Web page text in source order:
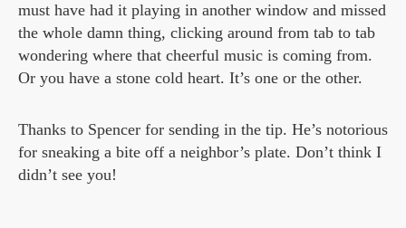
must have had it playing in another window and missed
the whole damn thing, clicking around from tab to tab
wondering where that cheerful music is coming from.
Or you have a stone cold heart. It’s one or the other.
Thanks to Spencer for sending in the tip. He’s notorious
for sneaking a bite off a neighbor’s plate. Don’t think I
didn’t see you!